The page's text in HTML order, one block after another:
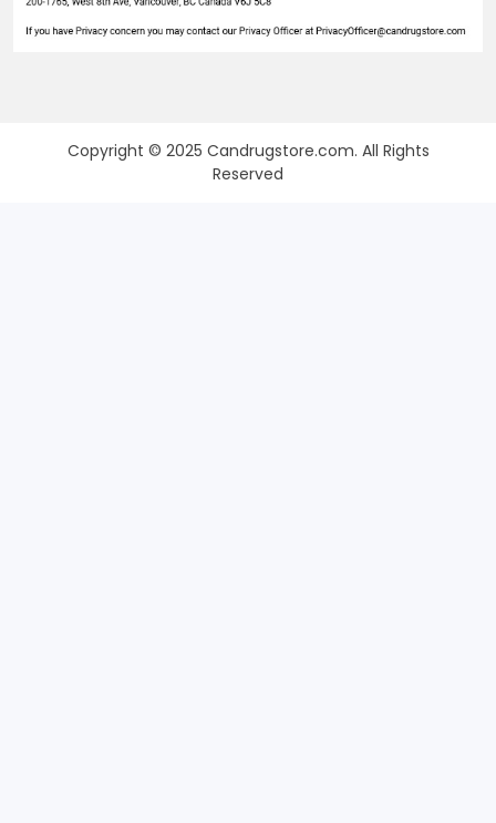
Copyright © 2025 Candrugstore.com. All Rights
Reserved